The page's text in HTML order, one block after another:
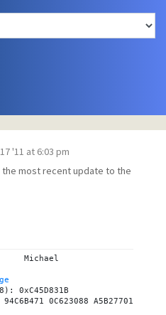
'11 at 6:03 pm
the most recent update to the
0xC45D831B